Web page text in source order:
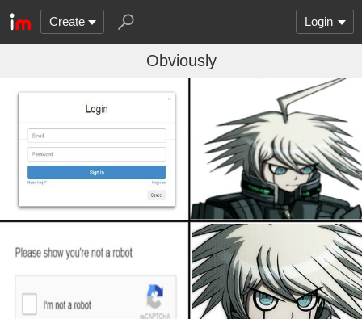
Create Login
Obviously